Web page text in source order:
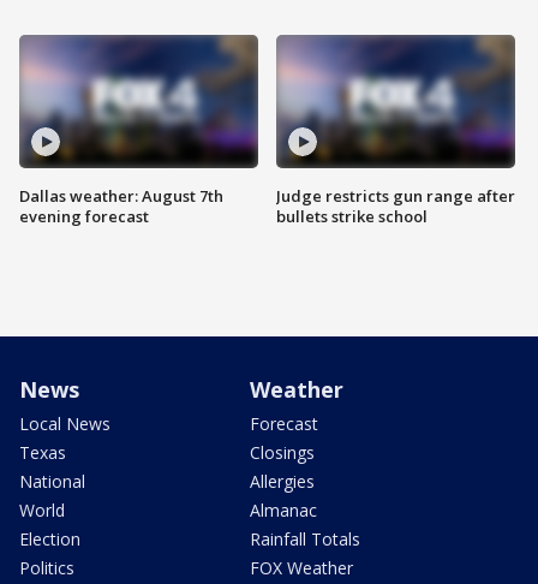
Dallas weather: August 7th
evening forecast
Judge restricts gun range after
bullets strike school
News
Local News
Texas
National
World
Election
Politics
Weather
Forecast
Closings
Allergies
Almanac
Rainfall Totals
FOX Weather